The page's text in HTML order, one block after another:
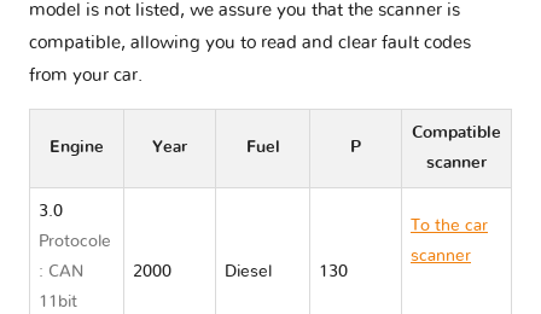
model is not listed, we assure you that the scanner is
compatible, allowing you to read and clear fault codes
from your car.
Engine Year Fuel P
Compatible
scanner
3.0
Protocole
: CAN
11bit
2000 Diesel 130
To the car
scanner